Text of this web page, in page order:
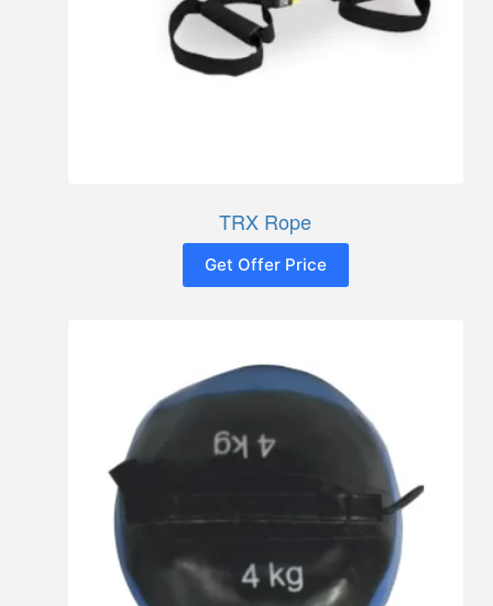
TRX Rope
Get Offer Price